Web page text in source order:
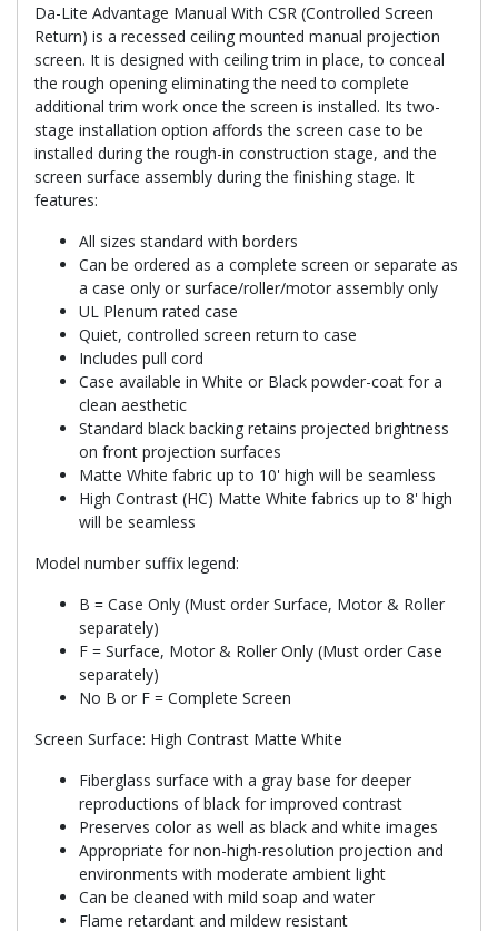
Da-Lite Advantage Manual With CSR (Controlled Screen
Return) is a recessed ceiling mounted manual projection
screen. It is designed with ceiling trim in place, to conceal
the rough opening eliminating the need to complete
additional trim work once the screen is installed. Its two-
stage installation option affords the screen case to be
installed during the rough-in construction stage, and the
screen surface assembly during the finishing stage. It
features:
All sizes standard with borders
Can be ordered as a complete screen or separate as
a case only or surface/roller/motor assembly only
UL Plenum rated case
Quiet, controlled screen return to case
Includes pull cord
Case available in White or Black powder-coat for a
clean aesthetic
Standard black backing retains projected brightness
on front projection surfaces
Matte White fabric up to 10' high will be seamless
High Contrast (HC) Matte White fabrics up to 8' high
will be seamless
Model number suffix legend:
B = Case Only (Must order Surface, Motor & Roller
separately)
F = Surface, Motor & Roller Only (Must order Case
separately)
No B or F = Complete Screen
Screen Surface: High Contrast Matte White
Fiberglass surface with a gray base for deeper
reproductions of black for improved contrast
Preserves color as well as black and white images
Appropriate for non-high-resolution projection and
environments with moderate ambient light
Can be cleaned with mild soap and water
Flame retardant and mildew resistant